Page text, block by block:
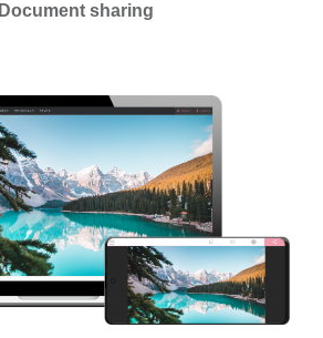
Document sharing